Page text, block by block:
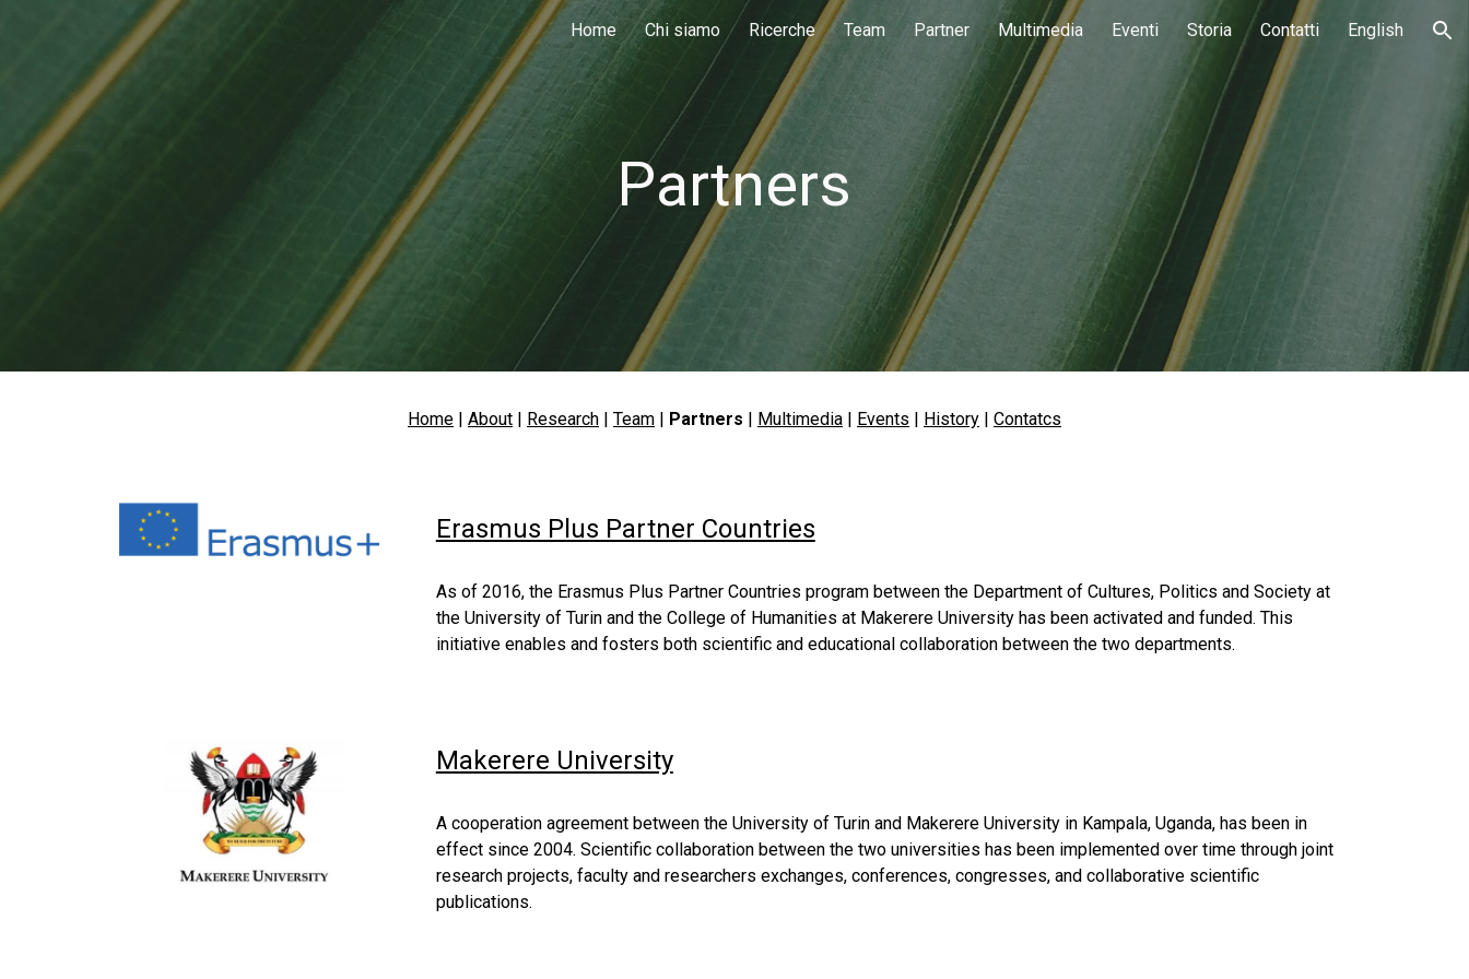
Skip to main content Skip to navigation
Home Chi siamo Ricerche Team Partner Multimedia Eventi Storia Contatti English
Partners
Home | About | Research | Team | Partners | Multimedia | Events | History | Contatcs
Erasmus Plus Partner Countries
As of 2016, the Erasmus Plus Partner Countries program between the Department of Cultures, Politics and Society at
the University of Turin and the College of Humanities at Makerere University has been activated and funded. This
initiative enables and fosters both scientific and educational collaboration between the two departments.
Makerere University
A cooperation agreement between the University of Turin and Makerere University in Kampala, Uganda, has been in
effect since 2004. Scientific collaboration between the two universities has been implemented over time through joint
research projects, faculty and researchers exchanges, conferences, congresses, and collaborative scientific
publications.